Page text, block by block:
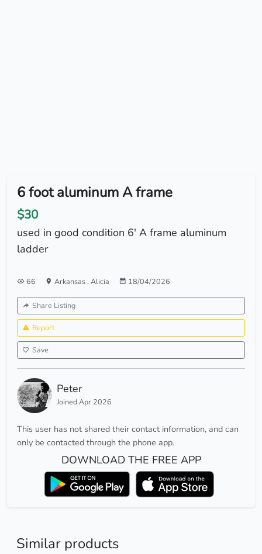
6 foot aluminum A frame
$30
used in good condition 6' A frame aluminum
ladder
66 Arkansas, Alicia 18/04/2026
Share Listing
Report
Save
Peter
Joined Apr 2026
This user has not shared their contact information, and can
only be contacted through the phone app.
DOWNLOAD THE FREE APP
Similar products